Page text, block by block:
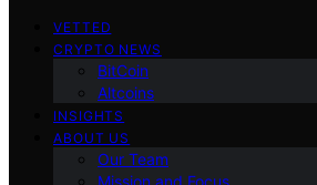
VETTED
CRYPTO NEWS
BitCoin
Altcoins
INSIGHTS
ABOUT US
Our Team
Mission and Focus